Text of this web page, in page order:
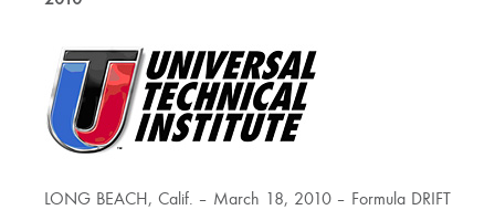
LONG BEACH, Calif. – March 18, 2010 – Formula DRIFT